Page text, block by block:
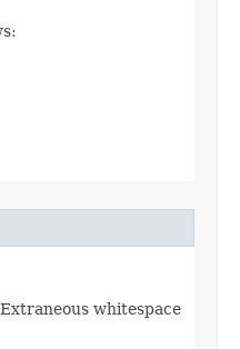
whitespace